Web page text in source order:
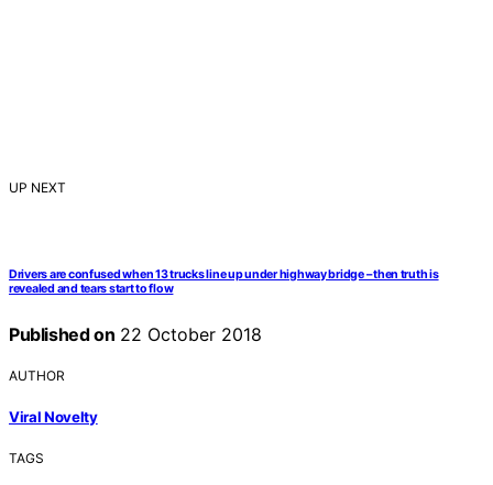
UP NEXT
Drivers are confused when 13 trucks line up under highway bridge – then truth is
revealed and tears start to flow
Published on 22 October 2018
AUTHOR
Viral Novelty
TAGS